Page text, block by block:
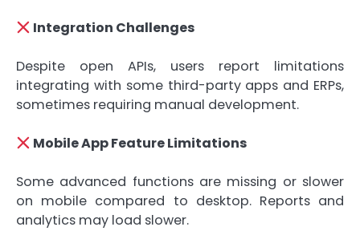
Integration Challenges
Despite open APIs, users report limitations
integrating with some third-party apps and ERPs,
sometimes requiring manual development.
Mobile App Feature Limitations
Some advanced functions are missing or slower
on mobile compared to desktop. Reports and
analytics may load slower.